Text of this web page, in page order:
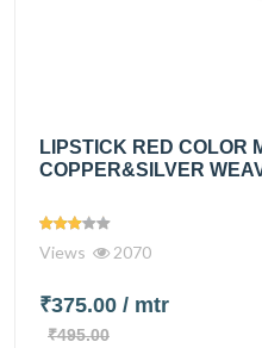
LIPSTICK RED COLOR
COPPER&SILVER
Views 2070
₹375.00 / mtr
₹495.00